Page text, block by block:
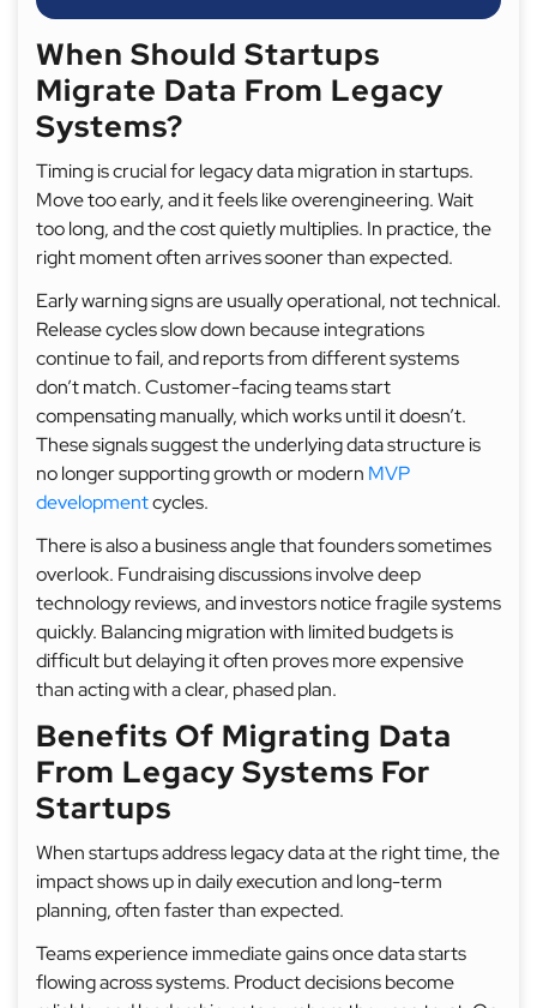
When Should Startups
Migrate Data From Legacy
Systems?
Timing is crucial for legacy data migration in startups.
Move too early, and it feels like overengineering. Wait
too long, and the cost quietly multiplies. In practice, the
right moment often arrives sooner than expected.
Early warning signs are usually operational, not technical.
Release cycles slow down because integrations
continue to fail, and reports from different systems
don’t match. Customer-facing teams start
compensating manually, which works until it doesn’t.
These signals suggest the underlying data structure is
no longer supporting growth or modern MVP
developmentcycles.
There is also a business angle that founders sometimes
overlook. Fundraising discussions involve deep
technology reviews, and investors notice fragile systems
quickly. Balancing migration with limited budgets is
difficult but delaying it often proves more expensive
than acting with a clear, phased plan.
Benefits Of Migrating Data
From Legacy Systems For
Startups
When startups address legacy data at the right time, the
impact shows up in daily execution and long-term
planning, often faster than expected.
Teams experience immediate gains once data starts
flowing across systems. Product decisions become